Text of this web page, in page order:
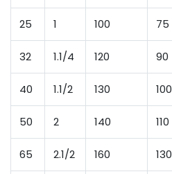
25 1 100 75
32 1.1/4 120 90
40 1.1/2 130 100
50 2 140 110
65 2.1/2 160 130